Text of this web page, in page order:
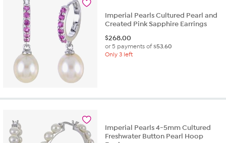
Imperial Pearls Cultured Pearl and
Created Pink Sapphire Earrings
$268.00
or 5 payments of$53.60
Only 3 left
Imperial Pearls 4-5mm Cultured
Freshwater Button Pearl Hoop